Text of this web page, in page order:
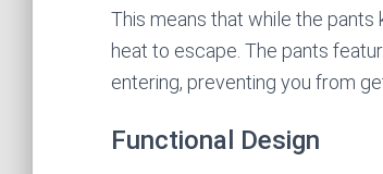
This means that while the
heat to escape. The pants
entering, preventing you from
Functional Design